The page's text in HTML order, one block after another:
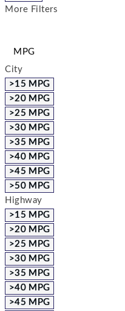
More Filters
MPG
City
>15 MPG
>20 MPG
>25 MPG
>30 MPG
>35 MPG
>40 MPG
>45 MPG
>50 MPG
Highway
>15 MPG
>20 MPG
>25 MPG
>30 MPG
>35 MPG
>40 MPG
>45 MPG